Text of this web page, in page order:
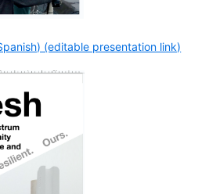
(editable presentation link)